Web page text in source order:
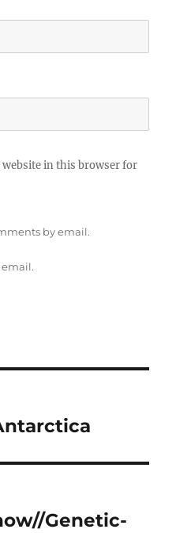
website in this browser for
by email.
email.
Genetic-